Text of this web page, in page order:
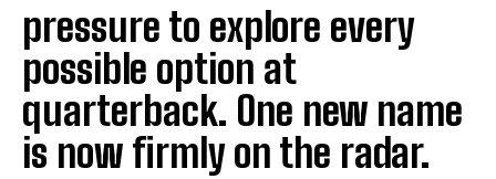
pressure to explore every
possible option at
quarterback. One new name
is now firmly on the radar.